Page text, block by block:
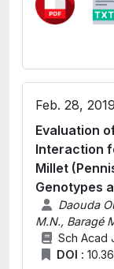
Feb. 28,
Evaluation
Interaction
Millet
Genotypes
Daouda
M.N., Baragé
Sch Acad
DOI :